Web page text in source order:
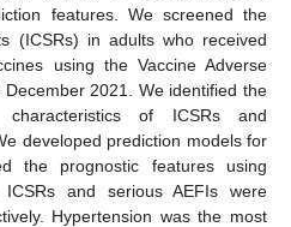
features. We screened the
(ICSRs) in adults who received
using the Vaccine Adverse
2021. We identified the
characteristics of ICSRs and
developed prediction models for
the prognostic features using
ICSRs and serious AEFIs were
Hypertension was the most